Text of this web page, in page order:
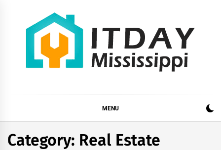
MENU
Category: Real Estate